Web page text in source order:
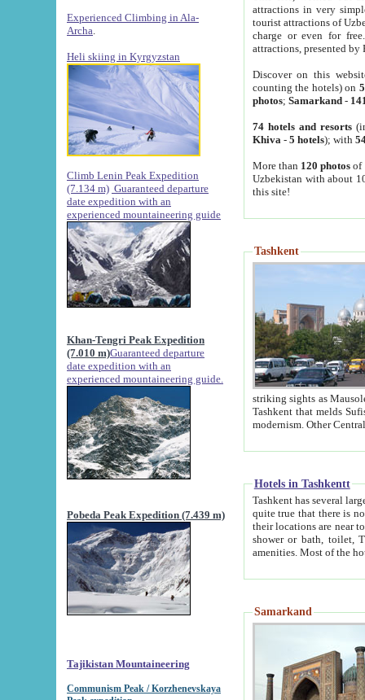
Experienced Climbing in Ala-
Archa
Heli skiing in Kyrgyzstan
Climb Lenin Peak Expedition
(7.134 m) Guaranteed departure
date expedition with an
experienced mountaineering guide
Khan-Tengri Peak Expedition
(7.010 m)Guaranteed departure
date expedition with an
experienced mountaineering guide.
Pobeda Peak Expedition (7.439 m)
Tajikistan Mountaineering
Communism Peak / Korzhenevskaya
attractions in very
tourist attractions of
charge or even for
attractions, presented by
Discover on this
counting the hotels) on
photos; Samarkand-
74 hotels and resorts
Khiva - 5 hotels); with
More than 120 photosof
Uzbekistan with about
this site!
Tashkent
striking sights as Mausoleum of Sheikh Zaynudin
Tashkent that melds Sufism, Marxism and Capitalism, the East, West and Russia, as well as tradition and
Hotels in Tashkentt
Tashkent has several large luxury
quite true that there is no clear downtown area in Tashkent.
their locations are near to downtown and airport, which is also located within the city line. All hotels have
shower or bath, toilet, TV set and telephone
Samarkand